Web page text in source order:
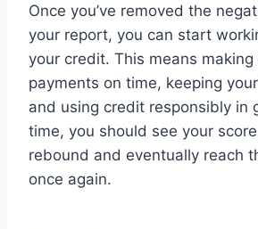
Once you’ve removed the
your report, you can start
your credit. This means
payments on time, keeping
and using credit responsibly in
time, you should see your
rebound and eventually reach
once again.